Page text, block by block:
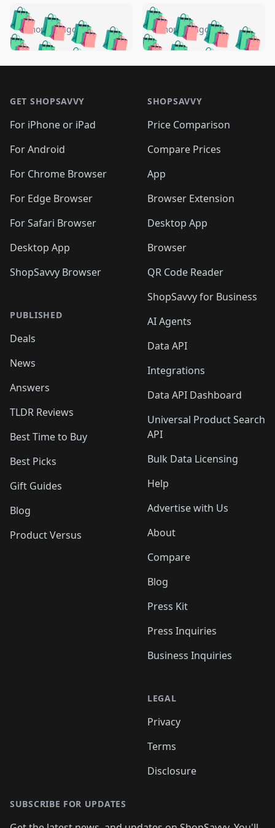
🛍️🛍️🛍️🛍️ 🛍️🛍️🛍️
🛍️🛍️🛍️🛍️🛍️
🛍️🛍️🛍️
🛍️🛍️🛍️ 🛍️🛍️
🛍️🛍️
🛍️🛍️
🛍️🛍️🛍️🛍️ 🛍️🛍️
🛍️🛍️🛍️ 🛍️🛍️
5 months ago 🛍️🛍️🛍️🛍️
🛍️ 🛍️🛍️🛍️🛍️
🛍️🛍️
🛍️🛍️🛍️🛍️
🛍️ 🛍️🛍️🛍️🛍️
🛍️
🛍️🛍️ 🛍️🛍️🛍️🛍️
5 months ago
GET SHOPSAVVY
For iPhone or iPad
For Android
For Chrome Browser
For Edge Browser
For Safari Browser
Desktop App
ShopSavvy Browser
PUBLISHED
Deals
News
Answers
TLDR Reviews
Best Time to Buy
Best Picks
Gift Guides
Blog
Product Versus
SHOPSAVVY
Price Comparison
Compare Prices
App
Browser Extension
Desktop App
Browser
QR Code Reader
ShopSavvy for Business
AI Agents
Data API
Integrations
Data API Dashboard
Universal Product Search
API
Bulk Data Licensing
Help
Advertise with Us
About
Compare
Blog
Press Kit
Press Inquiries
Business Inquiries
LEGAL
Privacy
Terms
Disclosure
SUBSCRIBE FOR UPDATES